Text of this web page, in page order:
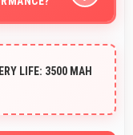
over time
LIFE: 3500 MAH